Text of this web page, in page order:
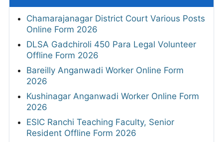
Chamarajanagar District Court Various Posts
Online Form 2026
DLSA Gadchiroli 450 Para Legal Volunteer
Offline Form 2026
Bareilly Anganwadi Worker Online Form
2026
Kushinagar Anganwadi Worker Online Form
2026
ESIC Ranchi Teaching Faculty, Senior
Resident Offline Form 2026